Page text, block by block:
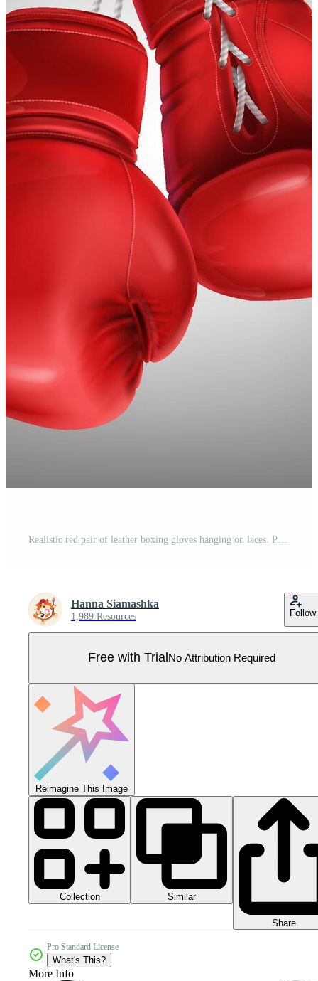
Hanna Siamashka
1,989 Resources Follow
Free with Trial No Attribution Required
Reimagine This Image
Collection Similar
Share
Pro Standard License
What's This?
More Info